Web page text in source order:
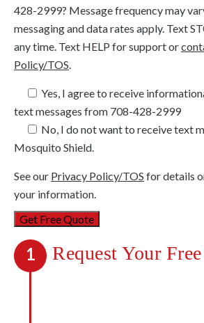
428-2999? Message frequency may
messaging and data rates apply. Text
any time. Text HELP for support or
Policy/TOS.
Yes, I agree to receive
text messages from 708-428-2999
No, I do not want to receive text
Mosquito Shield.
See our Privacy Policy/TOS for details
your information.
1 Request Your